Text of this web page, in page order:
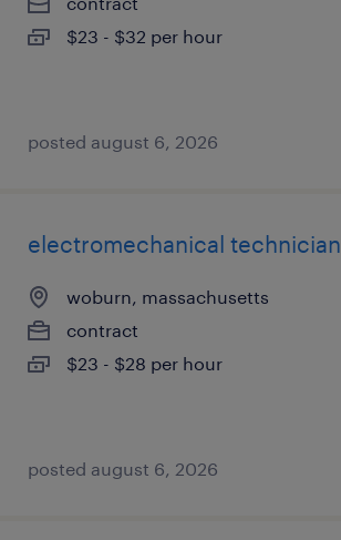
$23 - $32 per hour
posted august 6, 2026
electromechanical technician
woburn, massachusetts
contract
$23 - $28 per hour
posted august 6, 2026